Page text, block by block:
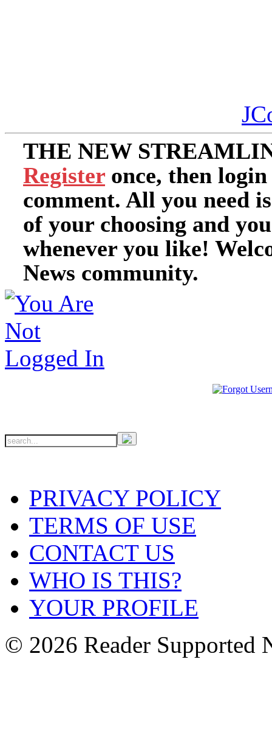
THE NEW
Register once, then
comment. All you need
of your choosing and
whenever you like!
News community.
PRIVACY POLICY
TERMS OF USE
CONTACT US
WHO IS THIS?
YOUR PROFILE
© 2026 Reader Supported